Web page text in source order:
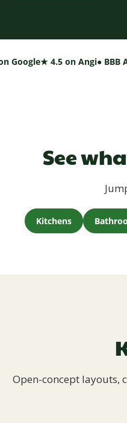
Google★ 4.5 on Angi● BBB
See
Kitchens
Open-concept layouts,